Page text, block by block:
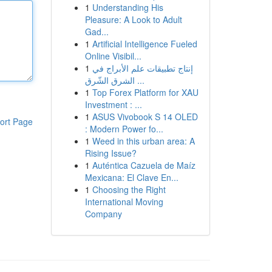
Page
1 Understanding His
Pleasure: A Look to Adult
Gad...
1 Artificial Intelligence Fueled
Online Visibil...
1 إنتاج تطبيقات علم الأبراج في
الشرق الشّرق ...
1 Top Forex Platform for XAU
Investment : ...
1 ASUS Vivobook S 14 OLED
: Modern Power fo...
1 Weed in this urban area: A
Rising Issue?
1 Auténtica Cazuela de Maíz
Mexicana: El Clave En...
1 Choosing the Right
International Moving
Company